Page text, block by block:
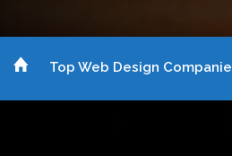
Top Web Design